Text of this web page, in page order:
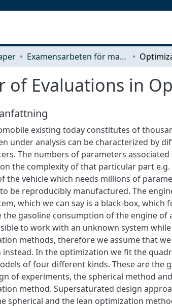
Examensarbeten för masterexamen
Evaluations in
existing today constitutes of
under analysis can be characterized by
The numbers of parameters
the complexity of that particular part
the vehicle which needs millions of
be reproducibly manufactured. The
which we can say is a black-box, which
the gasoline consumption of the engine of
to work with an unknown system
methods, therefore we assume that
In the optimization we fit the
of four different kinds. These are the
of experiments, the spherical method
method. Supersaturated design
spherical and the lean optimization